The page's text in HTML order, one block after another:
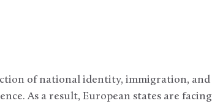
of national identity, immigration, and
As a result, European states are facing